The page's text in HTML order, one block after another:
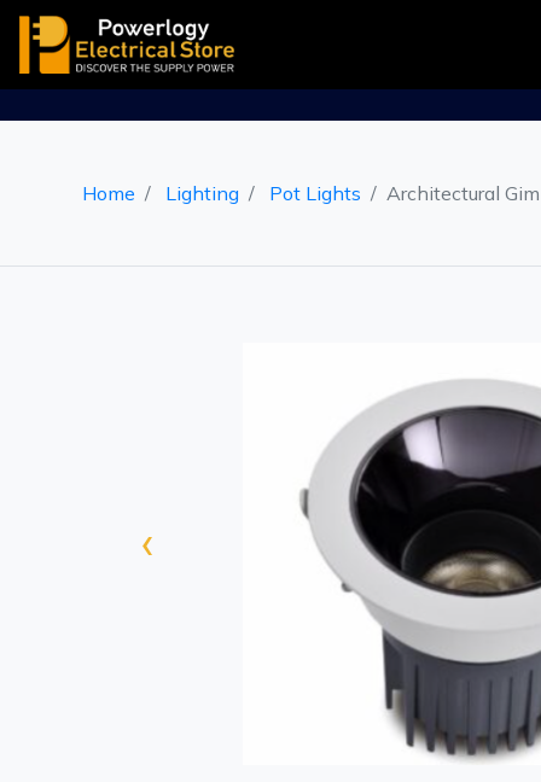
Home Lighting Pot Lights Architectural
‹